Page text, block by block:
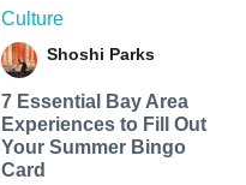
Culture
Shoshi Parks
7 Essential Bay Area
Experiences to Fill Out
Your Summer Bingo
Card